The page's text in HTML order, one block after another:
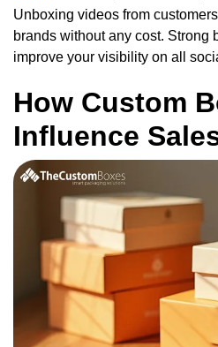
Unboxing videos from
brands without any cost. Strong
improve your visibility on all
How Custom
Influence